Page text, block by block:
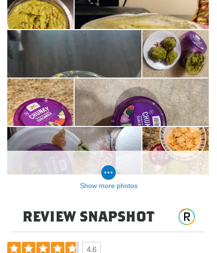
Show more photos
review snapshot
4.6